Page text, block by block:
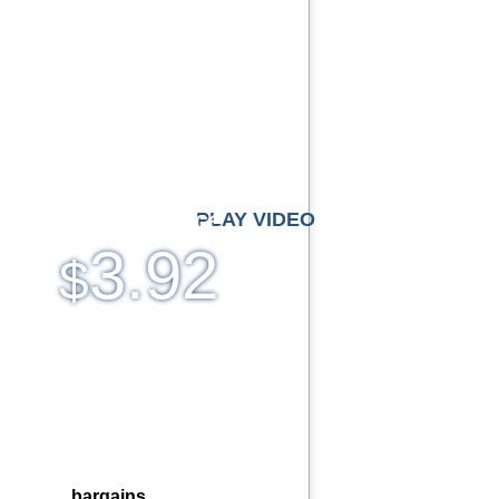
Monthly price
$3.92
PLAY VIDEO